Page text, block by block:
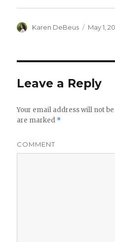
Author
Karen DeBeus
Posted
May 1,
Leave a Reply
Your email address will not
are marked *
COMMENT